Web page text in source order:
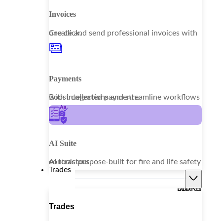
Invoices
Create and send professional invoices with one click.
Payments
Boost collections and streamline workflows with integrated payments.
AI Suite
AI tools purpose-built for fire and life safety contractors.
Trades
Trades
LEARN MORE